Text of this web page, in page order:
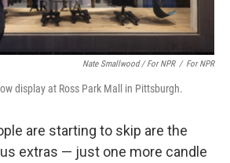
Nate Smallwood / For NPR / For NPR
display at Ross Park Mall in Pittsburgh.
are starting to skip are the
extras — just one more candle